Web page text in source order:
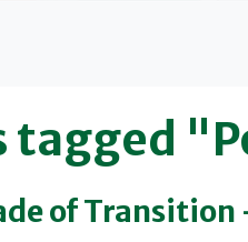
tagged
of Transition